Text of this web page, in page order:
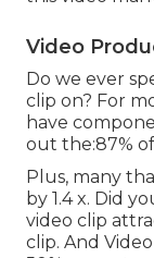
Video
Do we ever
clip on? For
have
out the:87%
Plus, many
by 1.4 x. Did
video clip
clip. And